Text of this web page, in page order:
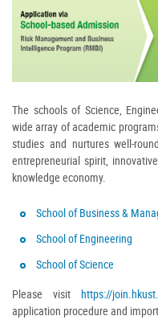
The schools of Science,
wide array of academic
studies and nurtures well-
entrepreneurial spirit,
knowledge economy.
School of Business &
School of Engineering
School of Science
Please visit https://
application procedure and